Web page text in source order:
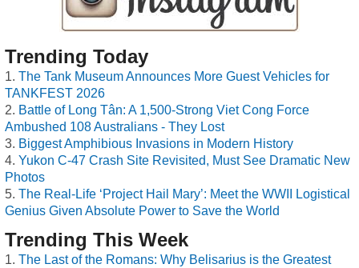
Trending Today
The Tank Museum Announces More Guest Vehicles for
TANKFEST 2026
Battle of Long Tân: A 1,500-Strong Viet Cong Force
Ambushed 108 Australians - They Lost
Biggest Amphibious Invasions in Modern History
Yukon C-47 Crash Site Revisited, Must See Dramatic New
Photos
The Real-Life ‘Project Hail Mary’: Meet the WWII Logistical
Genius Given Absolute Power to Save the World
Trending This Week
The Last of the Romans: Why Belisarius is the Greatest